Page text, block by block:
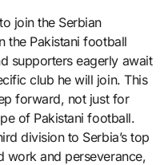
join the Serbian
the Pakistani football
supporters eagerly await
club he will join. This
forward, not just for
of Pakistani football.
division to Serbia’s top
work and perseverance,